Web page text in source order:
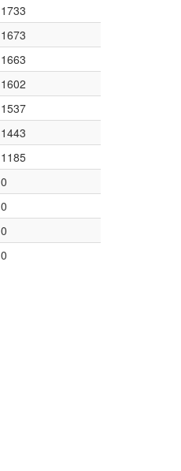
1733
1673
1663
1602
1537
1443
1185
0
0
0
0